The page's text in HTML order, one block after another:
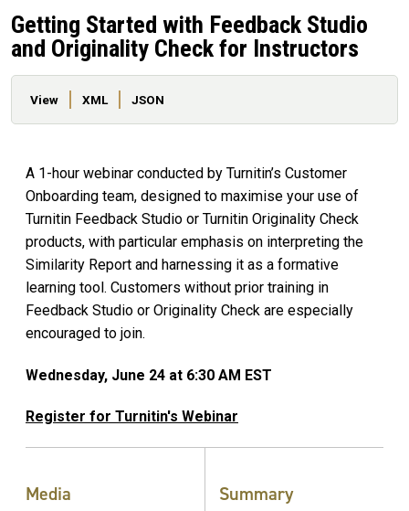
Getting Started with Feedback Studio
and Originality Check for Instructors
Primary tabs
View XML JSON
A 1-hour webinar conducted by Turnitin’s Customer
Onboarding team, designed to maximise your use of
Turnitin Feedback Studio or Turnitin Originality Check
products, with particular emphasis on interpreting the
Similarity Report and harnessing it as a formative
learning tool. Customers without prior training in
Feedback Studio or Originality Check are especially
encouraged to join.
Wednesday, June 24 at 6:30 AM EST
Register for Turnitin's Webinar
Media Summary